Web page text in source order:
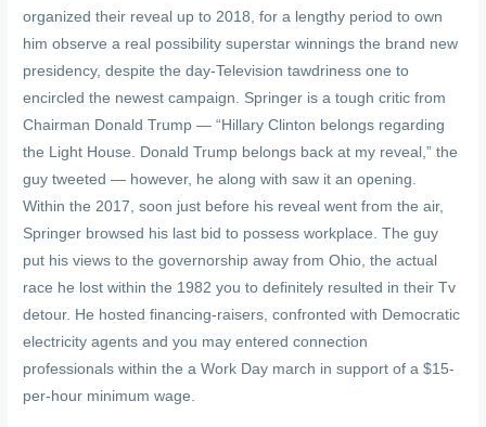
organized their reveal up to 2018, for a lengthy period to own
him observe a real possibility superstar winnings the brand new
presidency, despite the day-Television tawdriness one to
encircled the newest campaign. Springer is a tough critic from
Chairman Donald Trump — “Hillary Clinton belongs regarding
the Light House. Donald Trump belongs back at my reveal,” the
guy tweeted — however, he along with saw it an opening.
Within the 2017, soon just before his reveal went from the air,
Springer browsed his last bid to possess workplace. The guy
put his views to the governorship away from Ohio, the actual
race he lost within the 1982 you to definitely resulted in their Tv
detour. He hosted financing-raisers, confronted with Democratic
electricity agents and you may entered connection
professionals within the a Work Day march in support of a $15-
per-hour minimum wage.